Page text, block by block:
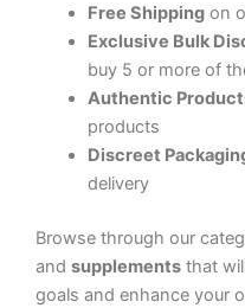
Free Shippingon
Exclusive Bulk
buy 5 or more of
Authentic
products
Discreet
delivery
Browse through our
and supplements that
goals and enhance your